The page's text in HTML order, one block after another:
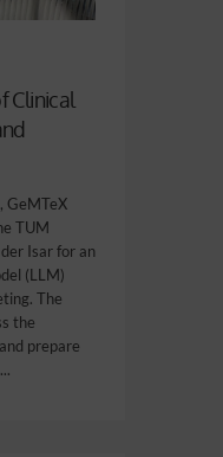
Clinical
GeMTeX
TUM
Isar for an
(LLM)
The
the
prepare